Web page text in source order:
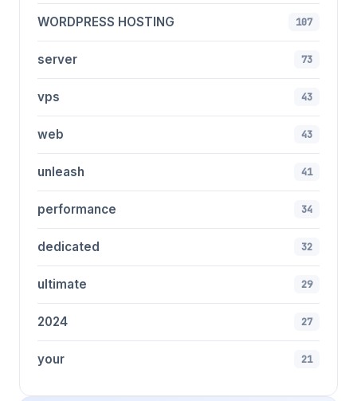
WORDPRESS HOSTING 107
server 73
vps 43
web 43
unleash 41
performance 34
dedicated 32
ultimate 29
2024 27
your 21